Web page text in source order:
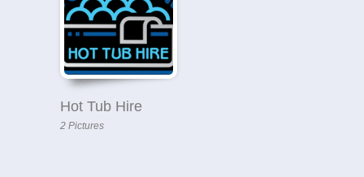
Hot Tub Hire
2 Pictures